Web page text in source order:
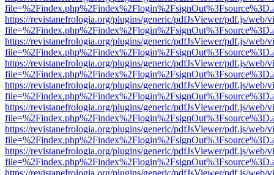
https://revistanefrologia.org/plugins/generic/pdfJsViewer/pdf.js/web/
https://revistanefrologia.org/plugins/generic/pdfJsViewer/pdf.js/web/
https://revistanefrologia.org/plugins/generic/pdfJsViewer/pdf.js/web/
https://revistanefrologia.org/plugins/generic/pdfJsViewer/pdf.js/web/
https://revistanefrologia.org/plugins/generic/pdfJsViewer/pdf.js/web/
https://revistanefrologia.org/plugins/generic/pdfJsViewer/pdf.js/web/
https://revistanefrologia.org/plugins/generic/pdfJsViewer/pdf.js/web/
https://revistanefrologia.org/plugins/generic/pdfJsViewer/pdf.js/web/